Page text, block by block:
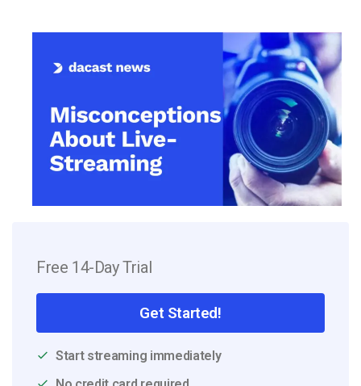
Free 14-Day Trial
Get Started!
Start streaming immediately